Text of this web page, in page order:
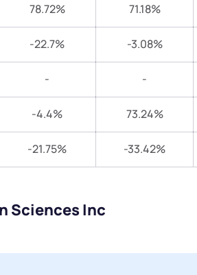
78.72% 71.18%
-22.7% -3.08%
- -
-4.4% 73.24%
-21.75% -33.42%
Sciences Inc